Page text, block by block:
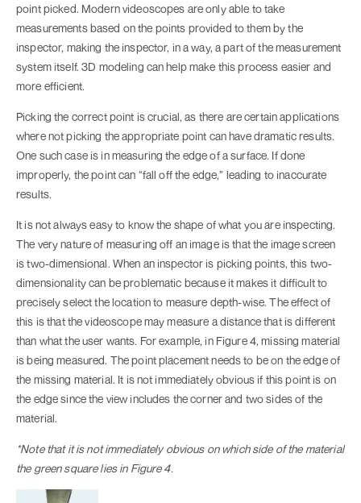
point picked. Modern videoscopes are only able to take
measurements based on the points provided to them by the
inspector, making the inspector, in a way, a part of the measurement
system itself. 3D modeling can help make this process easier and
more efficient.
Picking the correct point is crucial, as there are certain applications
where not picking the appropriate point can have dramatic results.
One such case is in measuring the edge of a surface. If done
improperly, the point can “fall off the edge,” leading to inaccurate
results.
It is not always easy to know the shape of what you are inspecting.
The very nature of measuring off an image is that the image screen
is two-dimensional. When an inspector is picking points, this two-
dimensionality can be problematic because it makes it difficult to
precisely select the location to measure depth-wise. The effect of
this is that the videoscope may measure a distance that is different
than what the user wants. For example, in Figure 4, missing material
is being measured. The point placement needs to be on the edge of
the missing material. It is not immediately obvious if this point is on
the edge since the view includes the corner and two sides of the
material.
*Note that it is not immediately obvious on which side of the material
the green square lies in Figure 4.